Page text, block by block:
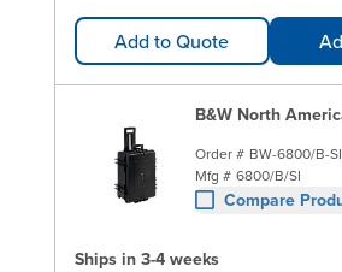
Add to Quote
B&W North
Order # BW-6800/B-SI
Mfg # 6800/B/SI
Compare
Ships in 3-4 weeks